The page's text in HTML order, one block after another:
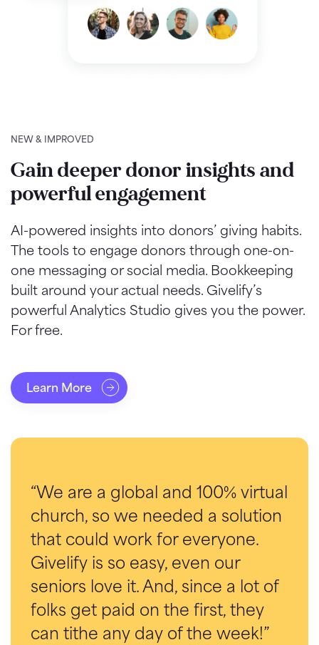
NEW & IMPROVED
Gain deeper donor insights and
powerful engagement
AI-powered insights into donors’ giving habits.
The tools to engage donors through one-on-
one messaging or social media. Bookkeeping
built around your actual needs. Givelify’s
powerful Analytics Studio gives you the power.
For free.
Learn More
“We are a global and 100% virtual
church, so we needed a solution
that could work for everyone.
Givelify is so easy, even our
seniors love it. And, since a lot of
folks get paid on the first, they
can tithe any day of the week!”